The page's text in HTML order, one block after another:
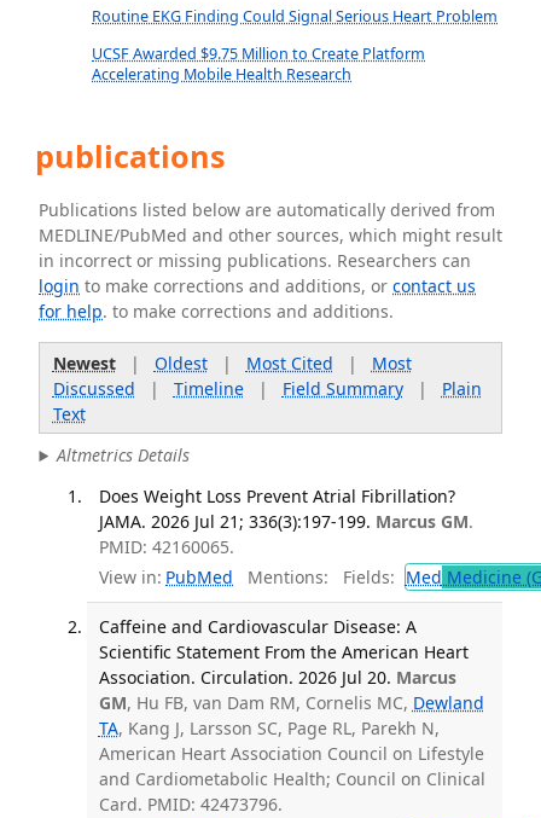
Routine EKG Finding Could Signal Serious Heart Problem
UCSF Awarded $9.75 Million to Create Platform
Accelerating Mobile Health Research
publications
Publications listed below are automatically derived from
MEDLINE/PubMed and other sources, which might result
in incorrect or missing publications. Researchers can
login to make corrections and additions, orcontact us
for help. to make corrections and additions.
Newest| Oldest| Most Cited | Most
Discussed | Timeline| Field Summary| Plain
Text
Altmetrics Details
Does Weight Loss Prevent Atrial Fibrillation?
JAMA. 2026 Jul 21; 336(3):197-199. Marcus GM.
PMID: 42160065.
View in: PubMed Mentions: Fields: Med Medicine
Caffeine and Cardiovascular Disease: A
Scientific Statement From the American Heart
Association. Circulation. 2026 Jul 20. Marcus
GM, Hu FB, van Dam RM, Cornelis MC, Dewland
TA, Kang J, Larsson SC, Page RL, Parekh N,
American Heart Association Council on Lifestyle
and Cardiometabolic Health; Council on Clinical
Card. PMID: 42473796.